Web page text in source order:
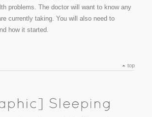
problems. The doctor will want to know any
currently taking. You will also need to
how it started.
top